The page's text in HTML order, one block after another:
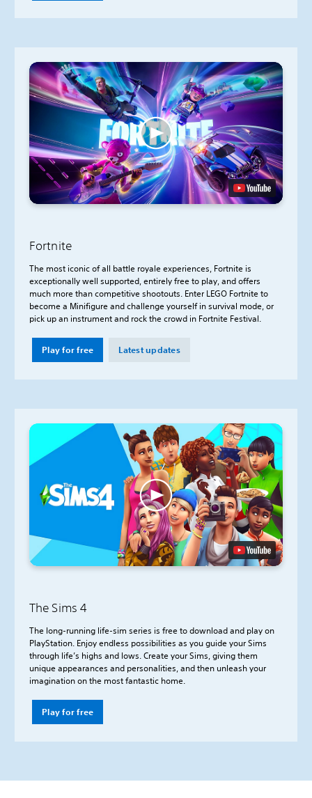
Fortnite
The most iconic of all battle royale experiences, Fortnite is
exceptionally well supported, entirely free to play, and offers
much more than competitive shootouts. Enter LEGO Fortnite to
become a Minifigure and challenge yourself in survival mode, or
pick up an instrument and rock the crowd in Fortnite Festival.
Play for free Latest updates
The Sims 4
The long-running life-sim series is free to download and play on
PlayStation. Enjoy endless possibilities as you guide your Sims
through life’s highs and lows. Create your Sims, giving them
unique appearances and personalities, and then unleash your
imagination on the most fantastic home.
Play for free